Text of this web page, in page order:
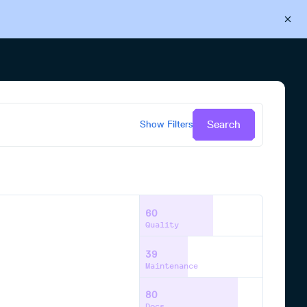
Show Filters Search
60
Quality
39
Maintenance
80